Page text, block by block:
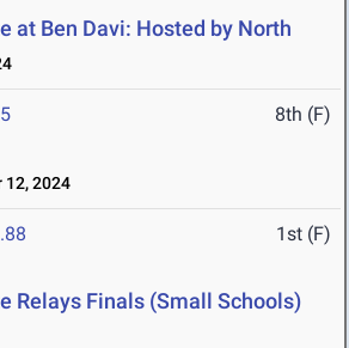
at Ben Davi: Hosted by North
8th (F)
12, 2024
1st (F)
Relays Finals (Small Schools)